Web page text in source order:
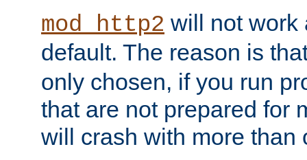
mod_http2 will not work
default. The reason is
only chosen, if you run
that are not prepared for
will crash with more than